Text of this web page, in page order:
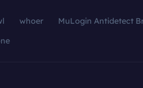
whoer
MuLogin Antidetect